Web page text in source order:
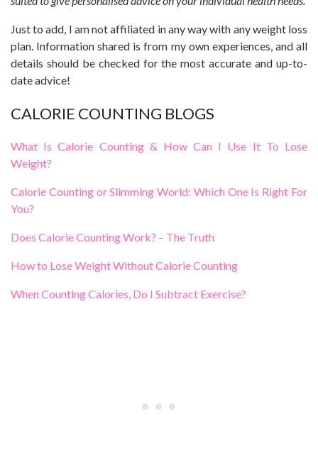
Just to add, I am not affiliated in any way with any weight loss
plan. Information shared is from my own experiences, and all
details should be checked for the most accurate and up-to-
date advice!
CALORIE COUNTING BLOGS
What Is Calorie Counting & How Can I Use It To Lose
Weight?
Calorie Counting or Slimming World: Which One Is Right For
You?
Does Calorie Counting Work? – The Truth
How to Lose Weight Without Calorie Counting
When Counting Calories, Do I Subtract Exercise?